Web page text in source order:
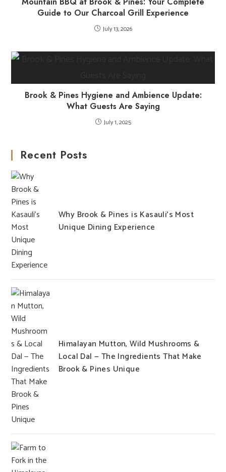
Guide to Our Charcoal Grill Experience
July 13, 2026
Brook & Pines Hygiene and Ambience Update:
What Guests Are Saying
July 1, 2025
Recent Posts
Why Brook & Pines is Kasauli’s Most
Unique Dining Experience
Himalayan Mutton, Wild Mushrooms &
Local Dal — The Ingredients That Make
Brook & Pines Unique